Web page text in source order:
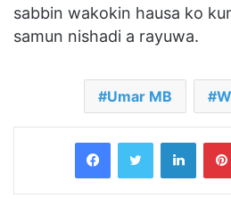
sabbin wakokin hausa ko
samun nishadi a rayuwa.
Umar MB